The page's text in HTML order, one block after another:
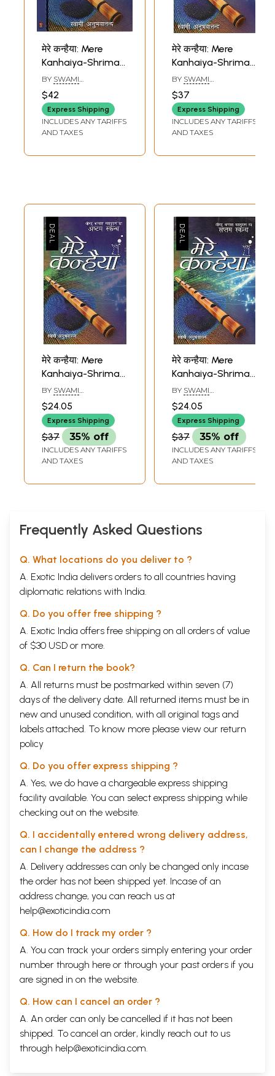
मेरे कन्हैया: Mere
Kanhaiya-Shrimad
Bhagavatam-
Eleventh Canto
(Set of 2 Volumes)
BY SWAMI
ANUBHAVANANDA
$42
Express Shipping
INCLUDES ANY TARIFFS
AND TAXES
मेरे कन्हैया: Mere
Kanhaiya-Shrimad
Bhagavatam (First
Canto)
BY SWAMI
ANUBHAVANANDA
$37
Express Shipping
INCLUDES ANY TARIFFS
AND TAXES
मेरे कन्हैया: Mere
Kanhaiya-Shrimad
Bhagavatam
(Eighth Canto)
BY SWAMI
ANUBHAVANANDA
$24.05
Express Shipping
$37 35% off
INCLUDES ANY TARIFFS
AND TAXES
मेरे कन्हैया: Mere
Kanhaiya-Shrimad
Bhagavatam
(Seventh Canto)
BY SWAMI
ANUBHAVANANDA
$24.05
Express Shipping
$37 35% off
INCLUDES ANY TARIFFS
AND TAXES
Frequently Asked Questions
Q. What locations do you deliver to ?
A. Exotic India delivers orders to all countries having
diplomatic relations with India.
Q. Do you offer free shipping ?
A. Exotic India offers free shipping on all orders of value
of $30 USD or more.
Q. Can I return the book?
A. All returns must be postmarked within seven (7)
days of the delivery date. All returned items must be in
new and unused condition, with all original tags and
labels attached. To know more please view our return
policy
Q. Do you offer express shipping ?
A. Yes, we do have a chargeable express shipping
facility available. You can select express shipping while
checking out on the website.
Q. I accidentally entered wrong delivery address,
can I change the address ?
A. Delivery addresses can only be changed only incase
the order has not been shipped yet. Incase of an
address change, you can reach us at
help@exoticindia.com
Q. How do I track my order ?
A. You can track your orders simply entering your order
number through here or through your past orders if you
are signed in on the website.
Q. How can I cancel an order ?
A. An order can only be cancelled if it has not been
shipped. To cancel an order, kindly reach out to us
through help@exoticindia.com.